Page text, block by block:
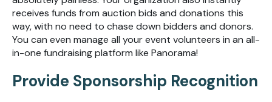
receives funds from auction bids and donations this
way, with no need to chase down bidders and donors.
You can even manage all your event volunteers in an all-
in-one fundraising platform like Panorama!
Provide Sponsorship Recognition